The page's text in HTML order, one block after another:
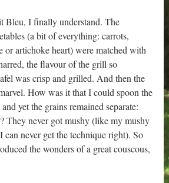
Bleu, I finally understand. The
(a bit of everything: carrots,
or artichoke heart) were matched with
the flavour of the grill so
was crisp and grilled. And then the
How was it that I could spoon the
yet the grains remained separate:
They never got mushy (like my mushy
can never get the technique right). So
the wonders of a great couscous,